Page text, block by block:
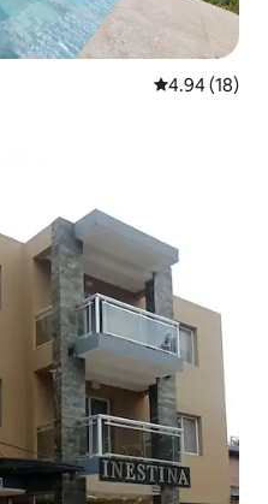
4.94 out of 5
4.94 (18)